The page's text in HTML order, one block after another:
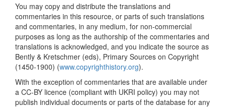
You may copy and distribute the translations and
commentaries in this resource, or parts of such translations
and commentaries, in any medium, for non-commercial
purposes as long as the authorship of the commentaries and
translations is acknowledged, and you indicate the source as
Bently & Kretschmer (eds), Primary Sources on Copyright
(1450-1900) (www.copyrighthistory.org).
With the exception of commentaries that are available under
a CC-BY licence (compliant with UKRI policy) you may not
publish individual documents or parts of the database for any